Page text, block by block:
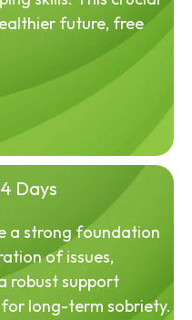
future, free
Days
a strong foundation
of issues,
robust support
long-term sobriety.